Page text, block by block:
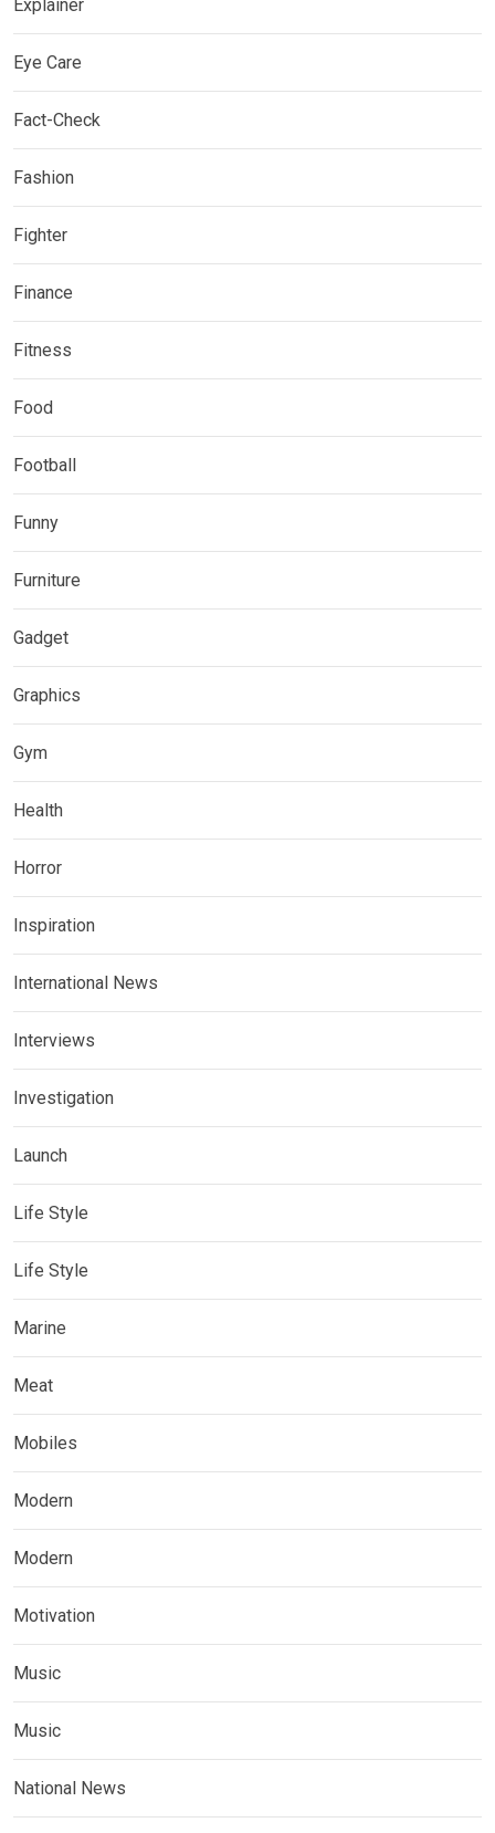
Explainer
Eye Care
Fact-Check
Fashion
Fighter
Finance
Fitness
Food
Football
Funny
Furniture
Gadget
Graphics
Gym
Health
Horror
Inspiration
International News
Interviews
Investigation
Launch
Life Style
Life Style
Marine
Meat
Mobiles
Modern
Modern
Motivation
Music
Music
National News